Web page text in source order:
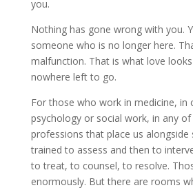
you.
Nothing has gone wrong with you.
someone who is no longer here.
malfunction. That is what love
nowhere left to go.
For those who work in medicine, in
psychology or social work, in any
professions that place us alongside
trained to assess and then to
to treat, to counsel, to resolve.
enormously. But there are rooms